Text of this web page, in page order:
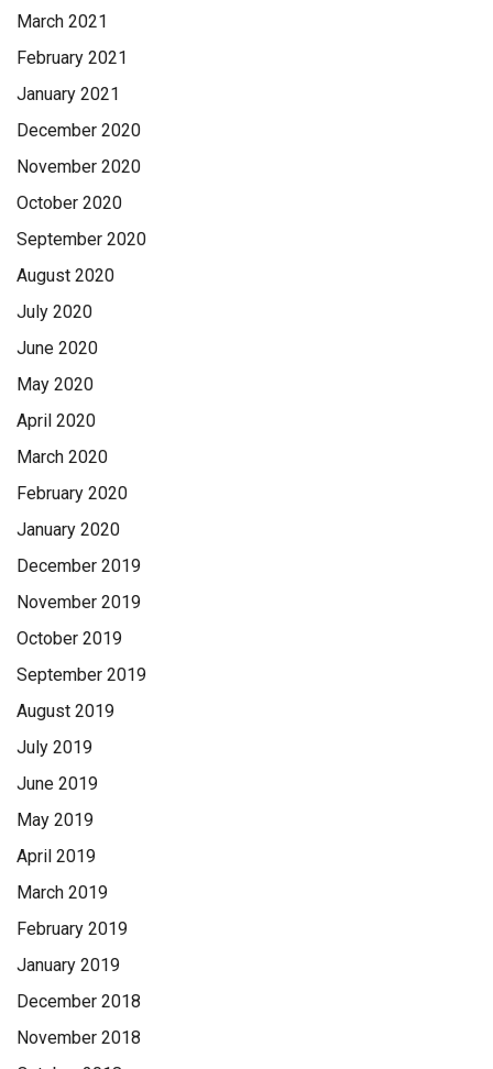
March 2021
February 2021
January 2021
December 2020
November 2020
October 2020
September 2020
August 2020
July 2020
June 2020
May 2020
April 2020
March 2020
February 2020
January 2020
December 2019
November 2019
October 2019
September 2019
August 2019
July 2019
June 2019
May 2019
April 2019
March 2019
February 2019
January 2019
December 2018
November 2018